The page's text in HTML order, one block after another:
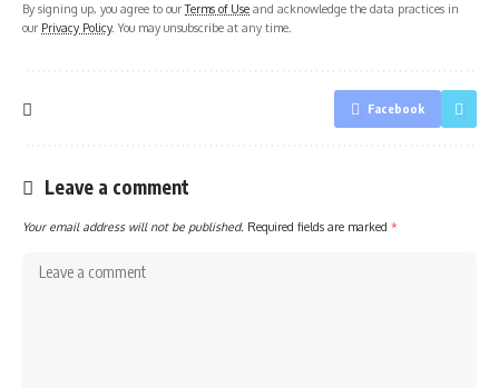
By signing up, you agree to ourTerms of Use and acknowledge the data practices in
our Privacy Policy. You may unsubscribe at any time.
Facebook
Leave a comment
Your email address will not be published. Required fields are marked *